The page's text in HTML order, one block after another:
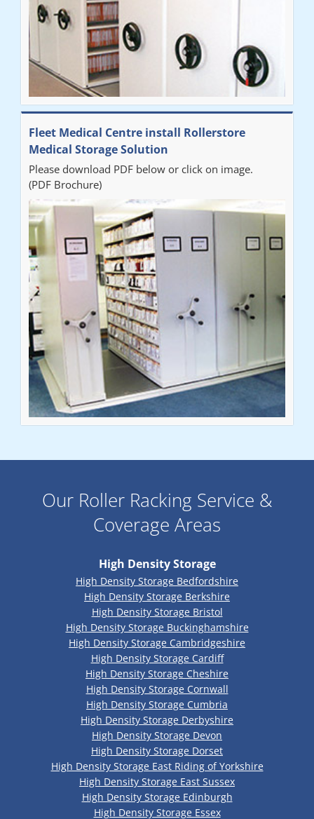
Fleet Medical Centre install Rollerstore
Medical Storage Solution
Please download PDF below or click on image.
(PDF Brochure)
Our Roller Racking Service &
Coverage Areas
High Density Storage
High Density Storage Bedfordshire
High Density Storage Berkshire
High Density Storage Bristol
High Density Storage Buckinghamshire
High Density Storage Cambridgeshire
High Density Storage Cardiff
High Density Storage Cheshire
High Density Storage Cornwall
High Density Storage Cumbria
High Density Storage Derbyshire
High Density Storage Devon
High Density Storage Dorset
High Density Storage East Riding of Yorkshire
High Density Storage East Sussex
High Density Storage Edinburgh
High Density Storage Essex